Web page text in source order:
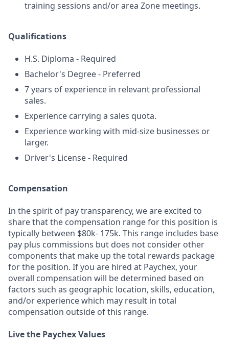
training sessions and/or area Zone meetings.
Qualifications
H.S. Diploma - Required
Bachelor's Degree - Preferred
7 years of experience in relevant professional
sales.
Experience carrying a sales quota.
Experience working with mid-size businesses or
larger.
Driver's License - Required
Compensation
In the spirit of pay transparency, we are excited to
share that the compensation range for this position is
typically between $80k- 175k. This range includes base
pay plus commissions but does not consider other
components that make up the total rewards package
for the position. If you are hired at Paychex, your
overall compensation will be determined based on
factors such as geographic location, skills, education,
and/or experience which may result in total
compensation outside of this range.
Live the Paychex Values